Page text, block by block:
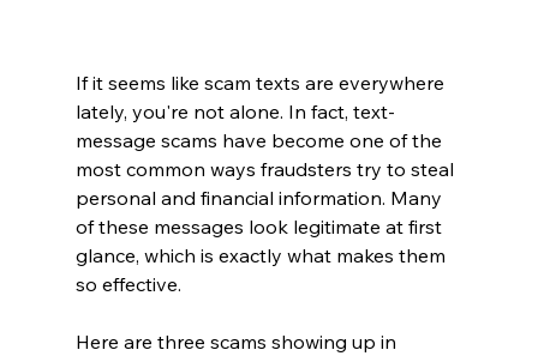
If it seems like scam texts are everywhere
lately, you're not alone. In fact, text-
message scams have become one of the
most common ways fraudsters try to steal
personal and financial information. Many
of these messages look legitimate at first
glance, which is exactly what makes them
so effective.
Here are three scams showing up in